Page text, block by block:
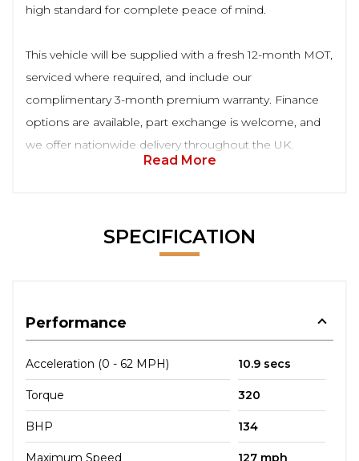
high standard for complete peace of mind.
This vehicle will be supplied with a fresh 12-month MOT,
serviced where required, and include our
complimentary 3-month premium warranty. Finance
options are available, part exchange is welcome, and
we offer nationwide delivery throughout the UK.
Read More
SPECIFICATION
Performance
Acceleration (0 - 62 MPH) 10.9 secs
Torque 320
BHP 134
Maximum Speed 127 mph